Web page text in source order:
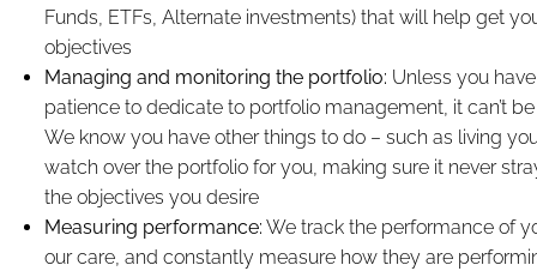
Funds, ETFs, Alternate investments) that will help get
objectives
Managing and monitoring the portfolio: Unless you
patience to dedicate to portfolio management, it can’t
We know you have other things to do – such as living
watch over the portfolio for you, making sure it never
the objectives you desire
Measuring performance: We track the performance of
our care, and constantly measure how they are